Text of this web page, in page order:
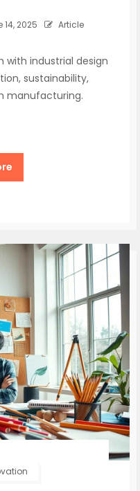
14, 2025 Article
with industrial design
sustainability,
manufacturing.